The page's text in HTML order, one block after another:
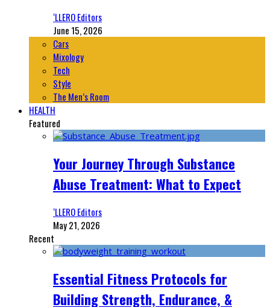
‘LLERO Editors
June 15, 2026
Cars
Mixology
Tech
Style
The Men’s Room
HEALTH
Featured
Your Journey Through Substance
Abuse Treatment: What to Expect
‘LLERO Editors
May 21, 2026
Recent
Essential Fitness Protocols for
Building Strength, Endurance, &